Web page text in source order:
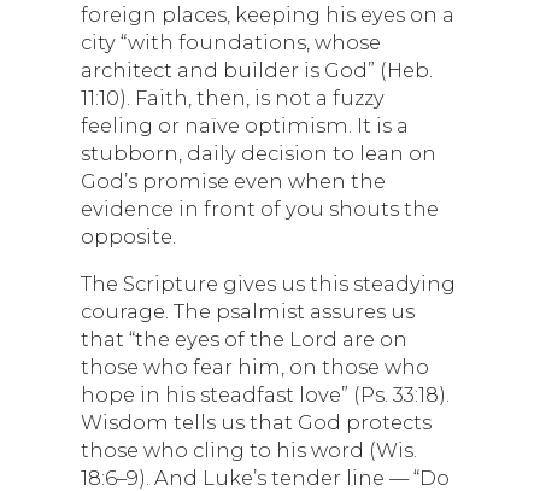
foreign places, keeping his eyes on a
city “with foundations, whose
architect and builder is God” (Heb.
11:10). Faith, then, is not a fuzzy
feeling or naïve optimism. It is a
stubborn, daily decision to lean on
God’s promise even when the
evidence in front of you shouts the
opposite.
The Scripture gives us this steadying
courage. The psalmist assures us
that “the eyes of the Lord are on
those who fear him, on those who
hope in his steadfast love” (Ps. 33:18).
Wisdom tells us that God protects
those who cling to his word (Wis.
18:6–9). And Luke’s tender line — “Do